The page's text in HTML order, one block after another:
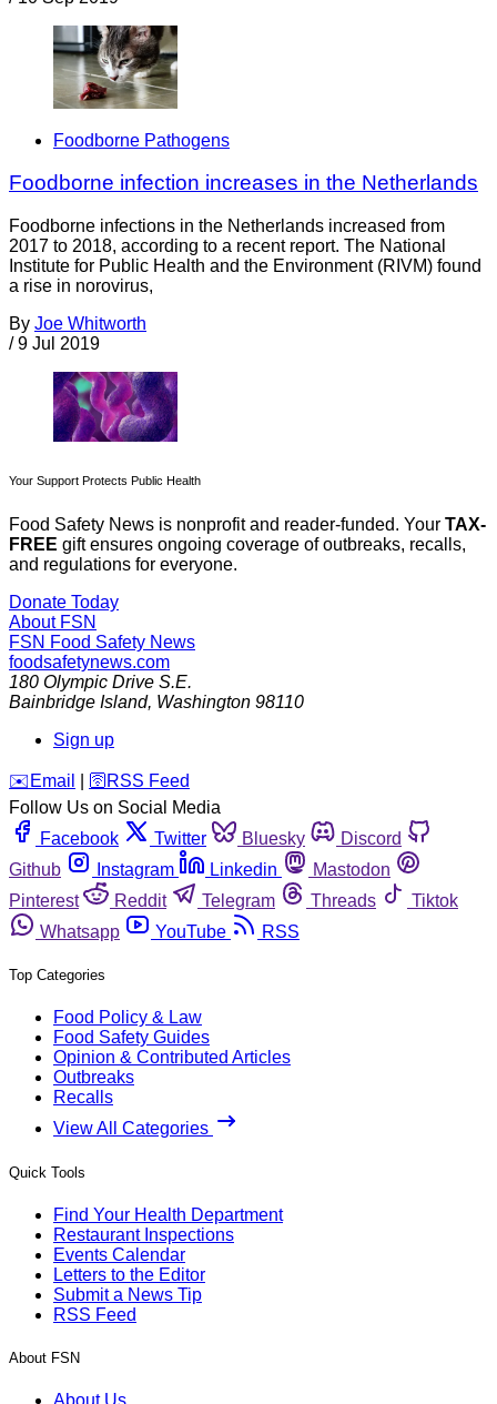
Foodborne Pathogens
Foodborne infection increases in the Netherlands
Foodborne infections in the Netherlands increased from
2017 to 2018, according to a recent report. The National
Institute for Public Health and the Environment (RIVM) found
a rise in norovirus,
By Joe Whitworth
/ 9 Jul 2019
Your Support Protects Public Health
Food Safety News is nonprofit and reader-funded. Your TAX-
FREE gift ensures ongoing coverage of outbreaks, recalls,
and regulations for everyone.
Donate Today
About FSN
FSN Food Safety News
foodsafetynews.com
180 Olympic Drive S.E.
Bainbridge Island, Washington 98110
Sign up
️✉️ Email 🛜 RSS Feed
Follow Us on Social Media
Facebook
Twitter Bluesky
Discord
Github
Instagram Linkedin
Mastodon
Pinterest
Reddit Telegram Threads
Tiktok
Whatsapp
YouTube RSS
Top Categories
Food Policy & Law
Food Safety Guides
Opinion & Contributed Articles
Outbreaks
Recalls
View All Categories
Quick Tools
Find Your Health Department
Restaurant Inspections
Events Calendar
Letters to the Editor
Submit a News Tip
RSS Feed
About FSN